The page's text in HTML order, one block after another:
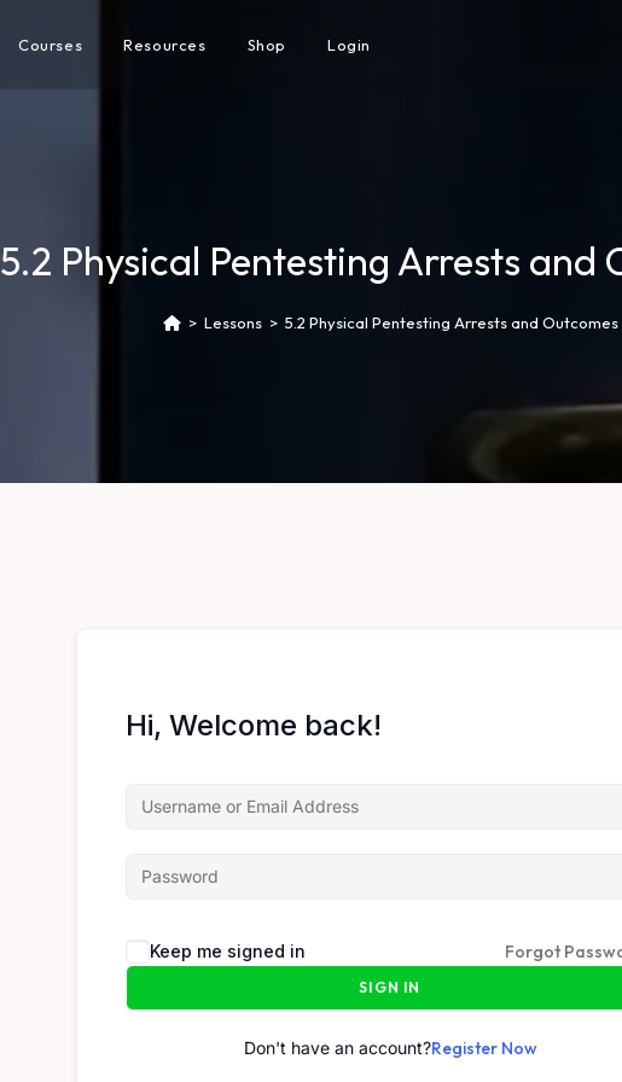
Courses Resources Shop Login
5.2 Physical Pentesting Arrests and
> Lessons > 5.2 Physical Pentesting Arrests and Outcomes
Hi, Welcome back!
Keep me signed in Forgot
SIGN IN
Don't have an account?Register Now